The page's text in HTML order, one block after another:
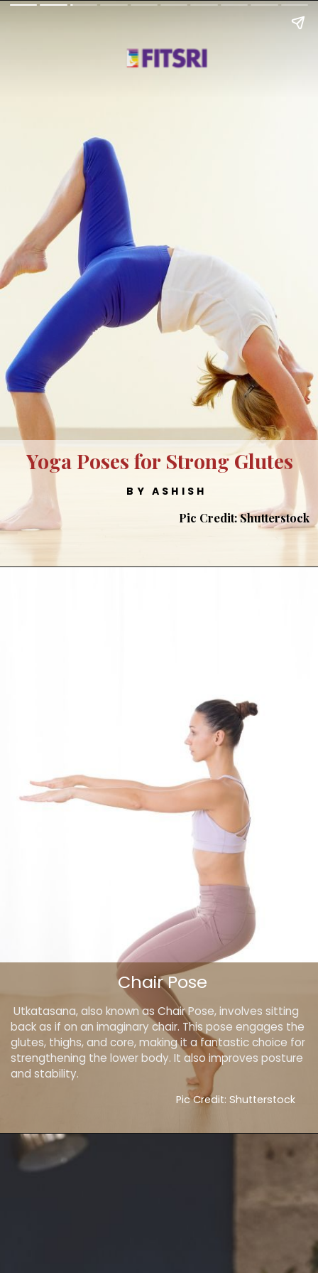
BY ASHISH
Yoga Poses for Strong Glutes
Pic Credit: Shutterstock
Utkatasana, also known as Chair Pose, involves sitting
back as if on an imaginary chair. This pose engages the
glutes, thighs, and core, making it a fantastic choice for
strengthening the lower body. It also improves posture
and stability.
Chair Pose
Pic Credit: Shutterstock